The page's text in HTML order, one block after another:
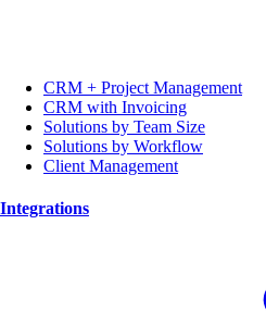
CRM + Project Management
CRM with Invoicing
Solutions by Team Size
Solutions by Workflow
Client Management
Integrations